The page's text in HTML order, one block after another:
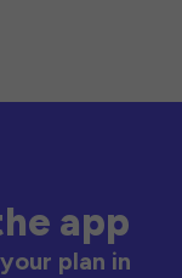
app
plan in